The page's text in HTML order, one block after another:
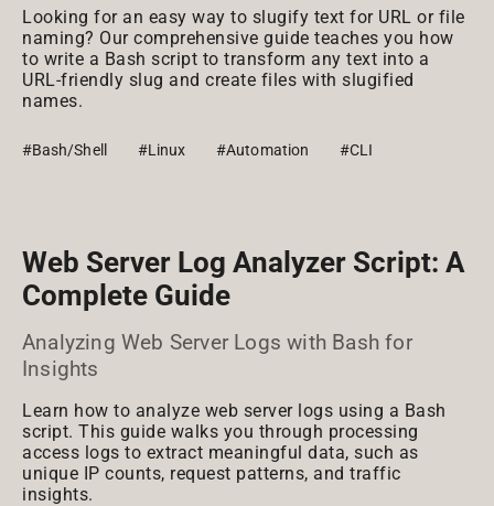
Looking for an easy way to slugify text for URL or file
naming? Our comprehensive guide teaches you how
to write a Bash script to transform any text into a
URL-friendly slug and create files with slugified
names.
#Bash/Shell #Linux #Automation #CLI
Web Server Log Analyzer Script: A
Complete Guide
Analyzing Web Server Logs with Bash for
Insights
Learn how to analyze web server logs using a Bash
script. This guide walks you through processing
access logs to extract meaningful data, such as
unique IP counts, request patterns, and traffic
insights.